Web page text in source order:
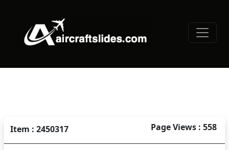
Item : 2450317 Page Views : 558